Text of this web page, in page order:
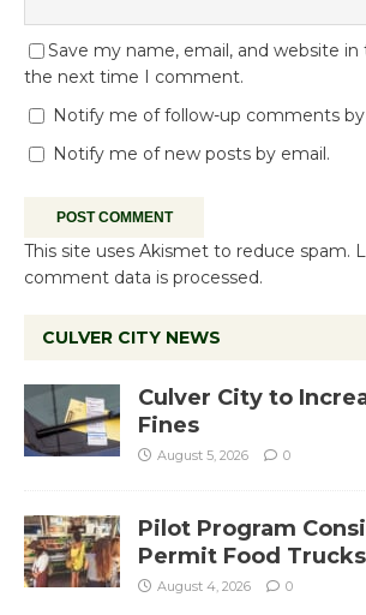
Save my name, email, and website in
the next time I comment.
Notify me of follow-up comments by
Notify me of new posts by email.
This site uses Akismet to reduce spam.
comment data is processed.
CULVER CITY NEWS
Culver City to
Fines
August 5, 2026 0
Pilot Program
Permit Food
August 4, 2026 0